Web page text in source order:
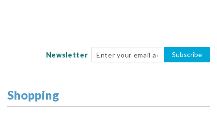
Newsletter Subscribe
Shopping